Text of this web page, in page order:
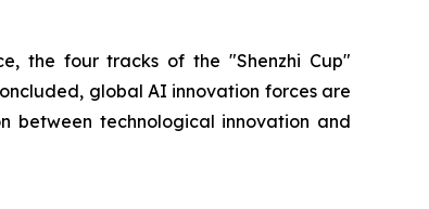
the four tracks of the "Shenzhi Cup"
global AI innovation forces are
between technological innovation and